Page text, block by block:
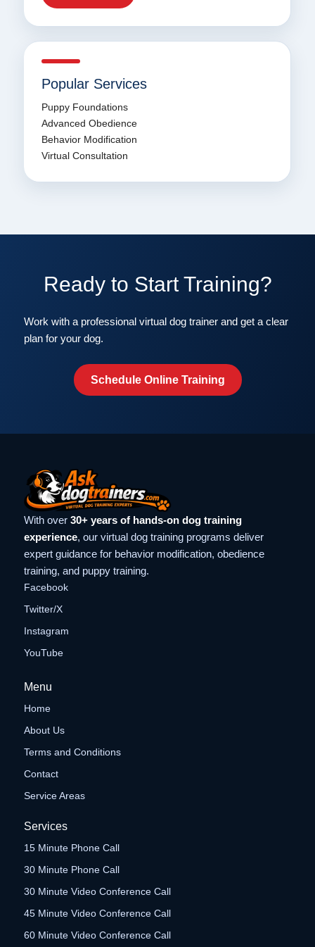
Popular Services
Puppy Foundations
Advanced Obedience
Behavior Modification
Virtual Consultation
Ready to Start Training?
Work with a professional virtual dog trainer and get a clear
plan for your dog.
Schedule Online Training
With over 30+ years of hands-on dog training
experience, our virtual dog training programs deliver
expert guidance for behavior modification, obedience
training, and puppy training.
Facebook
Twitter/X
Instagram
YouTube
Menu
Home
About Us
Terms and Conditions
Contact
Service Areas
Services
15 Minute Phone Call
30 Minute Phone Call
30 Minute Video Conference Call
45 Minute Video Conference Call
60 Minute Video Conference Call